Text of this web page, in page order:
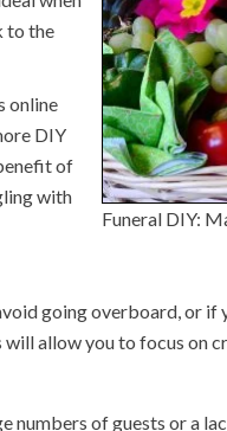
Funeral DIY:
to the
online
DIY
of
with
going overboard, or
allow you to focus on
numbers of guests or a